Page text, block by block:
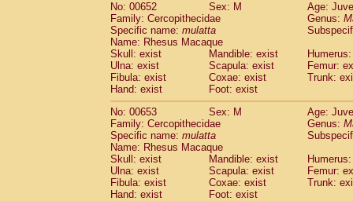
No: 00652
Sex: M
Age:
Family: Cercopithecidae
Genus:
Specific name: mulatta
Name: Rhesus Macaque
Skull: exist
Mandible: exist
Ulna: exist
Scapula: exist
Femur:
Fibula: exist
Coxae: exist
Trunk:
Hand: exist
Foot: exist
No: 00653
Sex: M
Age:
Family: Cercopithecidae
Genus:
Specific name: mulatta
Name: Rhesus Macaque
Skull: exist
Mandible: exist
Ulna: exist
Scapula: exist
Femur:
Fibula: exist
Coxae: exist
Trunk:
Hand: exist
Foot: exist